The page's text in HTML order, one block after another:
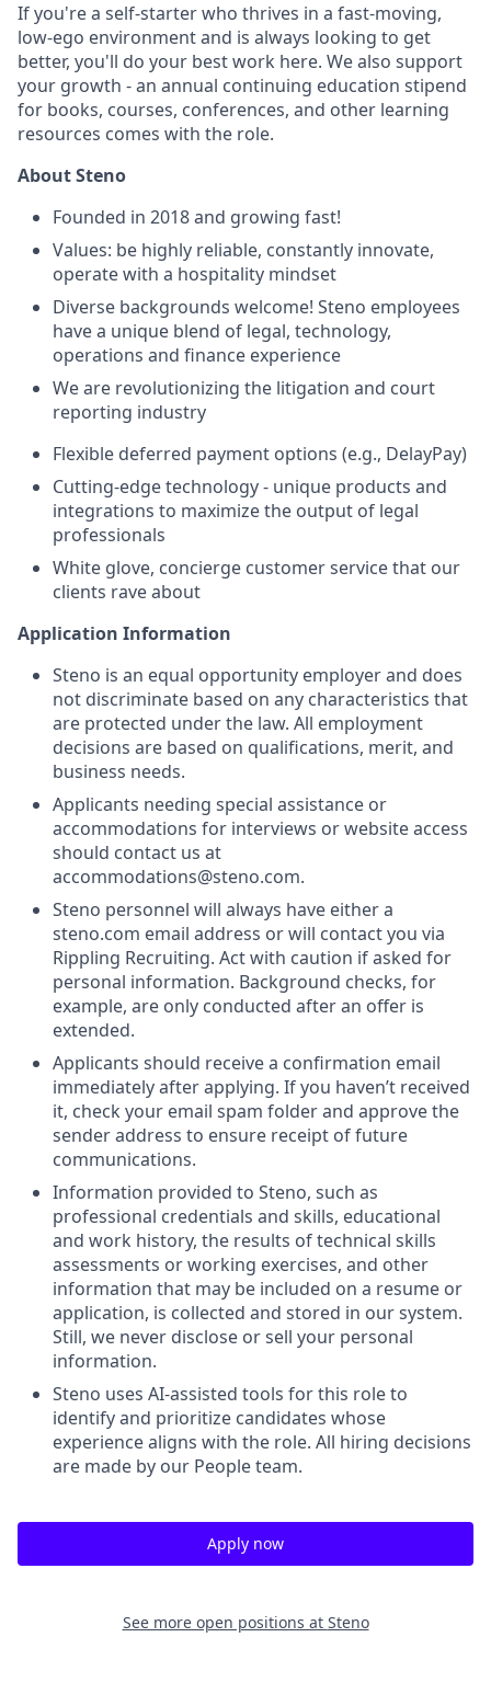
If you're a self-starter who thrives in a fast-moving,
low-ego environment and is always looking to get
better, you'll do your best work here. We also support
your growth - an annual continuing education stipend
for books, courses, conferences, and other learning
resources comes with the role.
About Steno
Founded in 2018 and growing fast!
Values: be highly reliable, constantly innovate,
operate with a hospitality mindset
Diverse backgrounds welcome! Steno employees
have a unique blend of legal, technology,
operations and finance experience
We are revolutionizing the litigation and court
reporting industry
Flexible deferred payment options (e.g., DelayPay)
Cutting-edge technology - unique products and
integrations to maximize the output of legal
professionals
White glove, concierge customer service that our
clients rave about
Application Information
Steno is an equal opportunity employer and does
not discriminate based on any characteristics that
are protected under the law. All employment
decisions are based on qualifications, merit, and
business needs.
Applicants needing special assistance or
accommodations for interviews or website access
should contact us at
accommodations@steno.com.
Steno personnel will always have either a
steno.com email address or will contact you via
Rippling Recruiting. Act with caution if asked for
personal information. Background checks, for
example, are only conducted after an offer is
extended.
Applicants should receive a confirmation email
immediately after applying. If you haven’t received
it, check your email spam folder and approve the
sender address to ensure receipt of future
communications.
Information provided to Steno, such as
professional credentials and skills, educational
and work history, the results of technical skills
assessments or working exercises, and other
information that may be included on a resume or
application, is collected and stored in our system.
Still, we never disclose or sell your personal
information.
Steno uses AI-assisted tools for this role to
identify and prioritize candidates whose
experience aligns with the role. All hiring decisions
are made by our People team.
Apply now
See more open positions at Steno